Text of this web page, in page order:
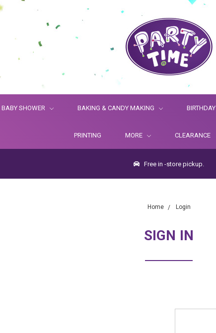
BABY SHOWER BAKING & CANDY MAKING BIRTHDAY
PRINTING MORE CLEARANCE
Free in -store pickup.
Home Login
SIGN IN